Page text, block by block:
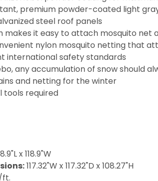
powder coating for
premium powder-coated light
steel roof panels
it easy to attach mosquito net
nylon mosquito netting that
international safety standards
any accumulation of snow should
and netting for the winter